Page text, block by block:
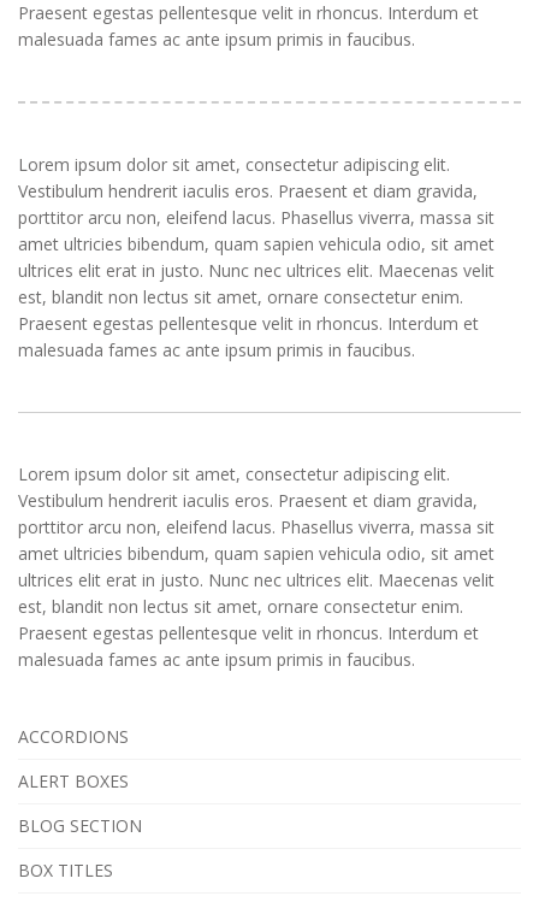
Praesent egestas pellentesque velit in rhoncus. Interdum et
malesuada fames ac ante ipsum primis in faucibus.
Lorem ipsum dolor sit amet, consectetur adipiscing elit.
Vestibulum hendrerit iaculis eros. Praesent et diam gravida,
porttitor arcu non, eleifend lacus. Phasellus viverra, massa sit
amet ultricies bibendum, quam sapien vehicula odio, sit amet
ultrices elit erat in justo. Nunc nec ultrices elit. Maecenas velit
est, blandit non lectus sit amet, ornare consectetur enim.
Praesent egestas pellentesque velit in rhoncus. Interdum et
malesuada fames ac ante ipsum primis in faucibus.
Lorem ipsum dolor sit amet, consectetur adipiscing elit.
Vestibulum hendrerit iaculis eros. Praesent et diam gravida,
porttitor arcu non, eleifend lacus. Phasellus viverra, massa sit
amet ultricies bibendum, quam sapien vehicula odio, sit amet
ultrices elit erat in justo. Nunc nec ultrices elit. Maecenas velit
est, blandit non lectus sit amet, ornare consectetur enim.
Praesent egestas pellentesque velit in rhoncus. Interdum et
malesuada fames ac ante ipsum primis in faucibus.
ACCORDIONS
ALERT BOXES
BLOG SECTION
BOX TITLES